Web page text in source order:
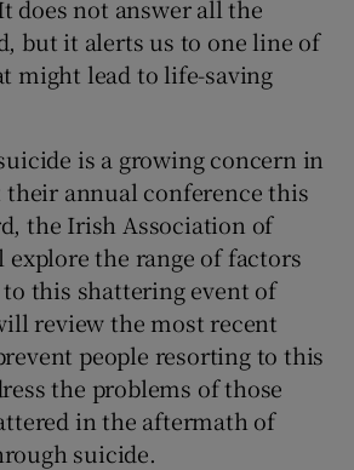
does not answer all the
but it alerts us to one line of
might lead to life-saving
is a growing concern in
annual conference this
the Irish Association of
the range of factors
this shattering event of
review the most recent
people resorting to this
the problems of those
in the aftermath of
suicide.